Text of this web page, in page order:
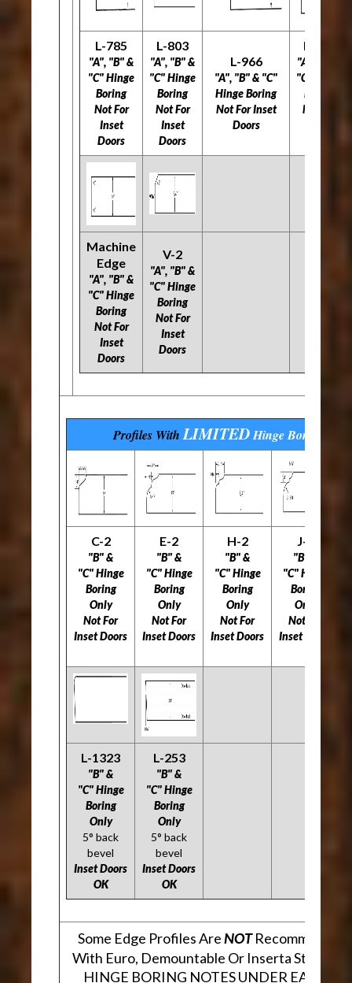
L-785
"A", "B" &
"C" Hinge
Boring
Not For
Inset
Doors
L-803
"A", "B" &
"C" Hinge
Boring
Not For
Inset
Doors
L-966
"A", "B" & "C"
Hinge Boring
Not For Inset
Doors
L-977
"A", "B" &
"C" Hinge
Boring
Not For
Machine
Edge
"A", "B" &
"C" Hinge
Boring
Not For
Inset
Doors
V-2
"A", "B" &
"C" Hinge
Boring
Not For
Inset
Doors
Profiles WithLIMITEDHinge Boring
C-2
"B" &
"C" Hinge
Boring
Only
Not For
Inset Doors
E-2
"B" &
"C" Hinge
Boring
Only
Not For
Inset Doors
H-2
"B" &
"C" Hinge
Boring
Only
Not For
Inset Doors
J-2
"B" &
"C" Hinge
Boring
Only
Not For
Inset Doors
L-1323
"B" &
"C" Hinge
Boring
Only
5° back
bevel
Inset Doors
OK
L-253
"B" &
"C" Hinge
Boring
Only
5° back
bevel
Inset Doors
OK
Some Edge Profiles AreNOTRecommended
With Euro, Demountable Or Inserta Style
HINGE BORING NOTES UNDER EACH